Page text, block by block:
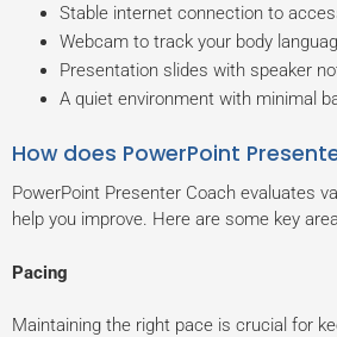
Stable internet connection to
Webcam to track your body
Presentation slides with speaker
A quiet environment with minimal
How does PowerPoint
PowerPoint Presenter Coach evaluates
help you improve. Here are some key
Pacing
Maintaining the right pace is crucial for